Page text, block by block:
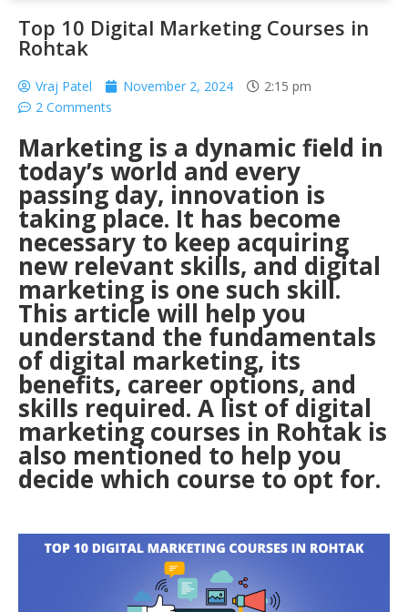
Top 10 Digital Marketing Courses in
Rohtak
Vraj Patel November 2, 2024
2:15 pm
2 Comments
Marketing is a dynamic field in
today’s world and every
passing day, innovation is
taking place. It has become
necessary to keep acquiring
new relevant skills, and digital
marketing is one such skill.
This article will help you
understand the fundamentals
of digital marketing, its
benefits, career options, and
skills required. A list of digital
marketing courses in Rohtak is
also mentioned to help you
decide which course to opt for.